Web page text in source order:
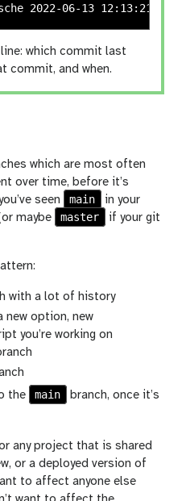
2022-06-13 12:13:21
line: which commit last
commit, and when.
which are most often
over time, before it’s
seen
main
in your
maybe
master
if your git
with a lot of history
new option, new
you’re working on
the
main
branch, once it’s
any project that is shared
or a deployed version of
to affect anyone else